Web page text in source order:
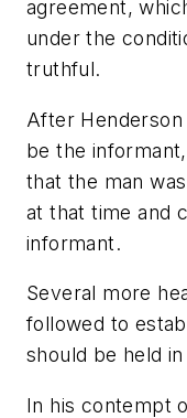
agreement,
under the
truthful.
After Henderson
be the
that the man
at that time and
informant.
Several more
followed to
should be held
In his contempt